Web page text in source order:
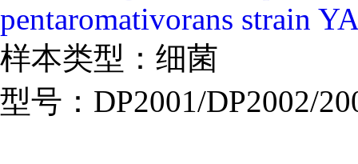
pentaromativorans strain
样本类型：细菌
型号：DP2001/DP2002/